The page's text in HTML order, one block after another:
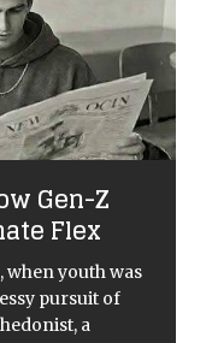
Gen-Z
Flex
when youth was
pursuit of
a